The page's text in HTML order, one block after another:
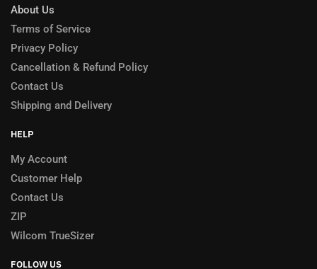
About Us
Terms of Service
Privacy Policy
Cancellation & Refund Policy
Contact Us
Shipping and Delivery
HELP
My Account
Customer Help
Contact Us
ZIP
Wilcom TrueSizer
FOLLOW US